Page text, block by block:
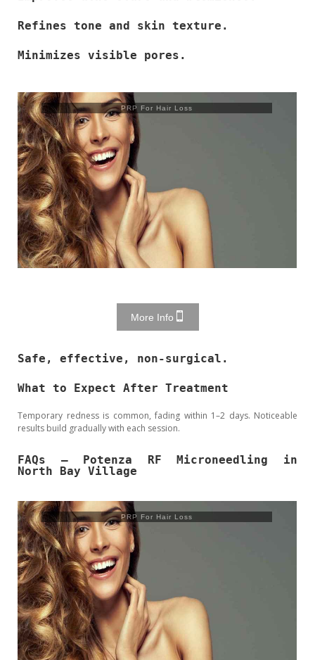
Refines tone and skin texture.
Minimizes visible pores.
PRP For Hair Loss
More Info
Safe, effective, non-surgical.
What to Expect After Treatment
Temporary redness is common, fading within 1–2 days. Noticeable
results build gradually with each session.
FAQs – Potenza RF Microneedling in
North Bay Village
PRP For Hair Loss